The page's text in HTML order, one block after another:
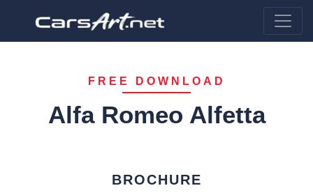
FREE DOWNLOAD
Alfa Romeo Alfetta
BROCHURE